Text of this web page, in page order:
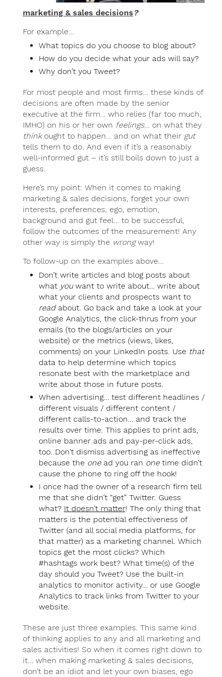
marketing & sales decisions?
For example…
What topics do you choose to blog about?
How do you decide what your ads will say?
Why don’t you Tweet?
For most people and most firms… these kinds of
decisions are often made by the senior
executive at the firm… who relies (far too much,
IMHO) on his or her own feelings… on what they
thinkought to happen… and on what their gut
tells them to do. And even if it’s a reasonably
well-informed gut – it’s still boils down to just a
guess.
Here’s my point: When it comes to making
marketing & sales decisions, forget your own
interests, preferences, ego, emotion,
background and gut feel… to be successful,
follow the outcomes of the measurement! Any
other way is simply the wrongway!
To follow-up on the examples above…
Don’t write articles and blog posts about
what youwant to write about… write about
what your clients and prospects want to
readabout. Go back and take a look at your
Google Analytics, the click-thrus from your
emails (to the blogs/articles on your
website) or the metrics (views, likes,
comments) on your LinkedIn posts. Use that
data to help determine which topics
resonate best with the marketplace and
write about those in future posts.
When advertising… test different headlines /
different visuals / different content /
different calls-to-action… and track the
results over time. This applies to print ads,
online banner ads and pay-per-click ads,
too. Don’t dismiss advertising as ineffective
because the onead you ran onetime didn’t
cause the phone to ring off the hook!
I once had the owner of a research firm tell
me that she didn’t “get” Twitter. Guess
what? It doesn’t matter! The only thing that
matters is the potential effectiveness of
Twitter (and all social media platforms, for
that matter) as a marketing channel. Which
topics get the most clicks? Which
#hashtags work best? What time(s) of the
day should you Tweet? Use the built-in
analytics to monitor activity… or use Google
Analytics to track links from Twitter to your
website.
These are just three examples. This same kind
of thinking applies to any and all marketing and
sales activities! So when it comes right down to
it… when making marketing & sales decisions,
don’t be an idiot and let your own biases, ego